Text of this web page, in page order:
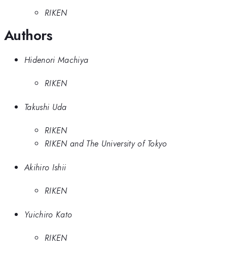
RIKEN
Authors
Hidenori Machiya
RIKEN
Takushi Uda
RIKEN
RIKEN and The University of Tokyo
Akihiro Ishii
RIKEN
Yuichiro Kato
RIKEN